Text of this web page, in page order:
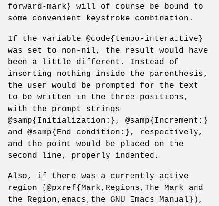
forward-mark} will of course be bound to
some convenient keystroke combination.
If the variable @code{tempo-interactive}
was set to non-nil, the result would have
been a little different. Instead of
inserting nothing inside the parenthesis,
the user would be prompted for the text
to be written in the three positions,
with the prompt strings
@samp{Initialization:}, @samp{Increment:}
and @samp{End condition:}, respectively,
and the point would be placed on the
second line, properly indented.
Also, if there was a currently active
region (@pxref{Mark,Regions,The Mark and
the Region,emacs,the GNU Emacs Manual}),